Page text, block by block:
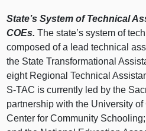
State’s System of Technical
COEs.The state’s system of
composed of a lead technical
the State Transformational
eight Regional Technical
S‑TAC is currently led by the
partnership with the University
Center for Community